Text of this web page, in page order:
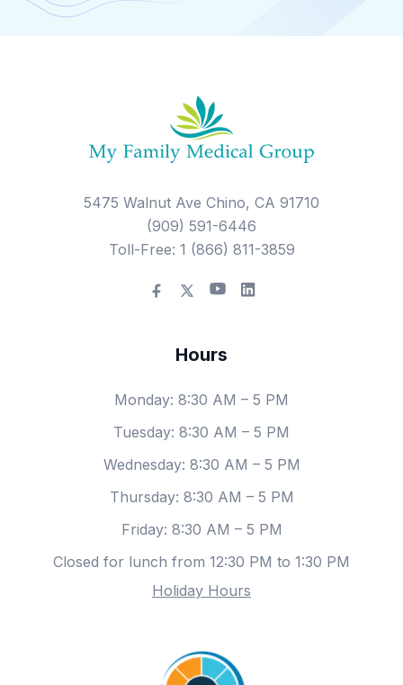
5475 Walnut Ave Chino, CA 91710
(909) 591-6446
Toll-Free: 1 (866) 811-3859
Hours
Monday: 8:30 AM – 5 PM
Tuesday: 8:30 AM – 5 PM
Wednesday: 8:30 AM – 5 PM
Thursday: 8:30 AM – 5 PM
Friday: 8:30 AM – 5 PM
Closed for lunch from 12:30 PM to 1:30 PM
Holiday Hours